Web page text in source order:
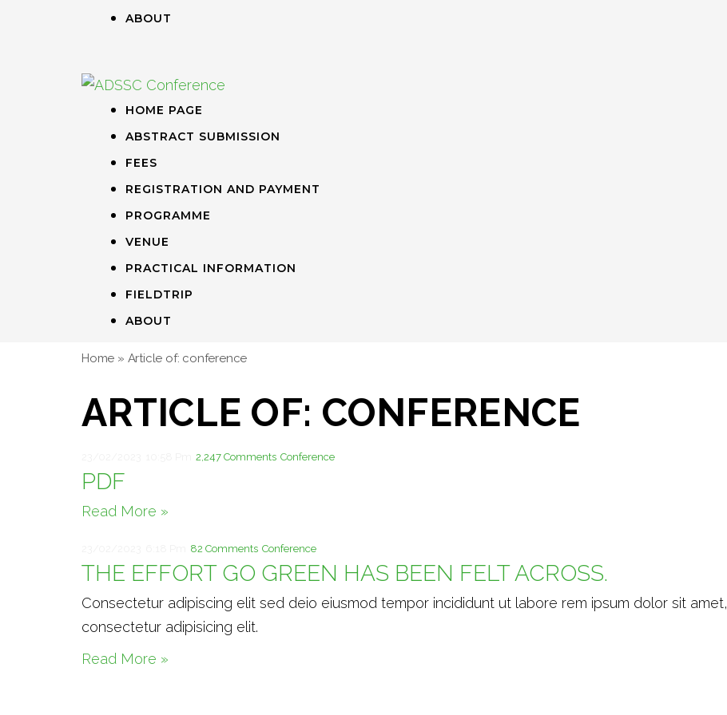
ABOUT
HOME PAGE
ABSTRACT SUBMISSION
FEES
REGISTRATION AND PAYMENT
PROGRAMME
VENUE
PRACTICAL INFORMATION
FIELDTRIP
ABOUT
Home » Article of: conference
ARTICLE OF: CONFERENCE
2,247 Comments Conference
PDF
Read More »
82 Comments Conference
THE EFFORT GO GREEN HAS BEEN FELT ACROSS.
Consectetur adipiscing elit sed deio eiusmod tempor incididunt ut labore rem ipsum dolor sit amet,
consectetur adipisicing elit.
Read More »